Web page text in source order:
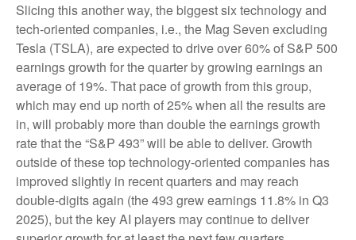
Slicing this another way, the biggest six technology and
tech-oriented companies, i.e., the Mag Seven excluding
Tesla (TSLA), are expected to drive over 60% of S&P 500
earnings growth for the quarter by growing earnings an
average of 19%. That pace of growth from this group,
which may end up north of 25% when all the results are
in, will probably more than double the earnings growth
rate that the “S&P 493” will be able to deliver. Growth
outside of these top technology-oriented companies has
improved slightly in recent quarters and may reach
double-digits again (the 493 grew earnings 11.8% in Q3
2025), but the key AI players may continue to deliver